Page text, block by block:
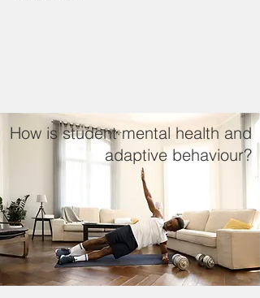
How is student mental health and
adaptive behaviour?